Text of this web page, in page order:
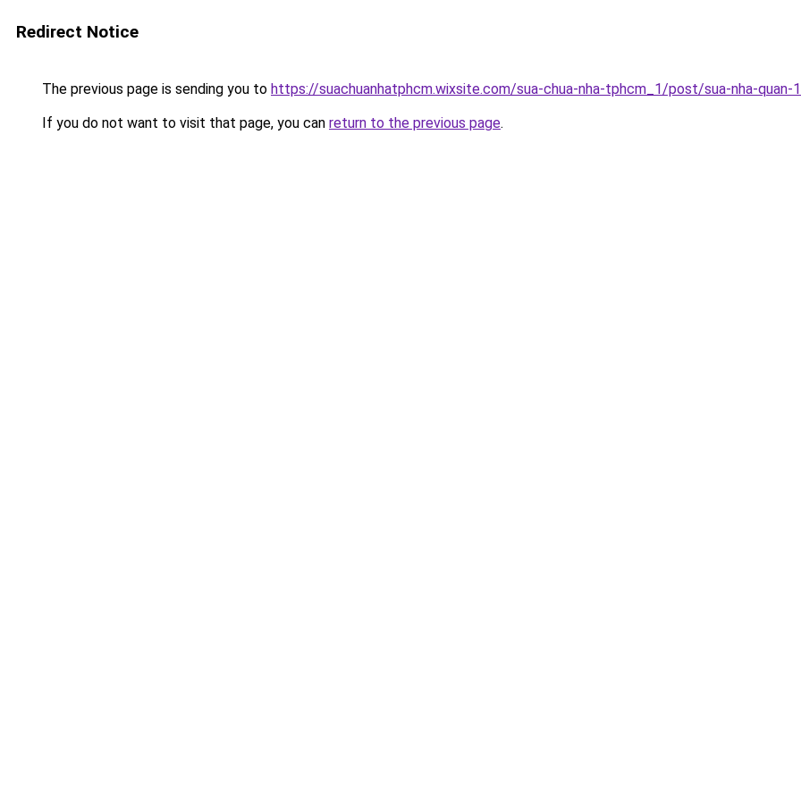
Redirect Notice
The previous page is sending you to https://suachuanhatphcm.wixsite.com/sua-chua-nha-tphcm_1/post/sua-nha-quan-
If you do not want to visit that page, you can return to the previous page.